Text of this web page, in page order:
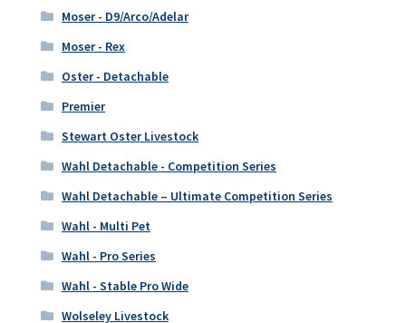
Moser - D9/Arco/Adelar
Moser - Rex
Oster - Detachable
Premier
Stewart Oster Livestock
Wahl Detachable - Competition Series
Wahl Detachable – Ultimate Competition Series
Wahl - Multi Pet
Wahl - Pro Series
Wahl - Stable Pro Wide
Wolseley Livestock